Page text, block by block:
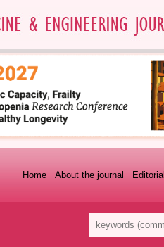
About the journal
Home